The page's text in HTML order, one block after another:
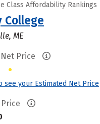
Class Affordability Rankings
College
ME
Price
•
see your Estimated Net Price